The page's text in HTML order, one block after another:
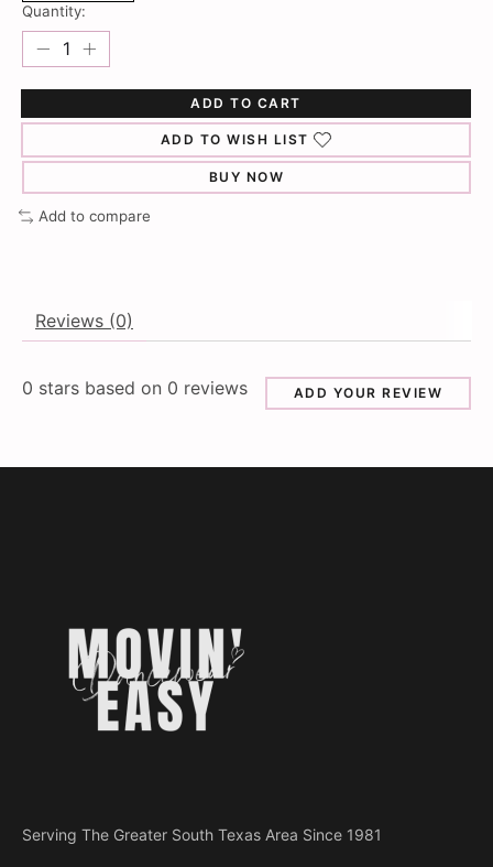
Quantity:
ADD TO CART
ADD TO WISH LIST
BUY NOW
Add to compare
Reviews (0)
0 stars based on 0 reviews ADD YOUR REVIEW
Serving The Greater South Texas Area Since 1981